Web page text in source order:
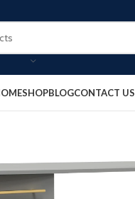
SHOPBLOGCONTACT US